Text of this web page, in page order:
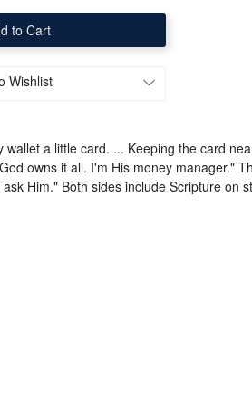
Giving
Cards
Giving
Wishlist
wallet a little card. ... Keeping the card
owns it all. I'm His money manager."
Him." Both sides include Scripture on